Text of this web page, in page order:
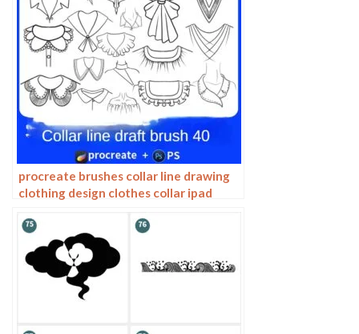
procreate brushes collar line drawing
clothing design clothes collar ipad